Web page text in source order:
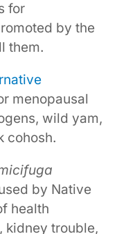
for
by the
them.
menopausal
wild yam,
cohosh.
by Native
health
kidney trouble,